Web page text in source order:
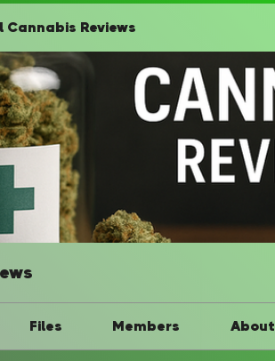
Cannabis Reviews
Files Members About